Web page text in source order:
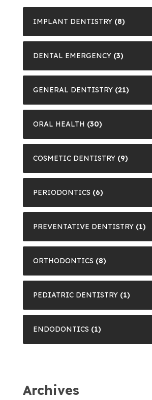
IMPLANT DENTISTRY (8)
DENTAL EMERGENCY (3)
GENERAL DENTISTRY (21)
ORAL HEALTH (30)
COSMETIC DENTISTRY (9)
PERIODONTICS (6)
PREVENTATIVE DENTISTRY (1)
ORTHODONTICS (8)
PEDIATRIC DENTISTRY (1)
ENDODONTICS (1)
Archives